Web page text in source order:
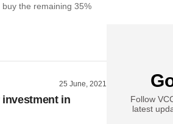
the remaining 35%
25 June, 2021
investment in
Follow
latest